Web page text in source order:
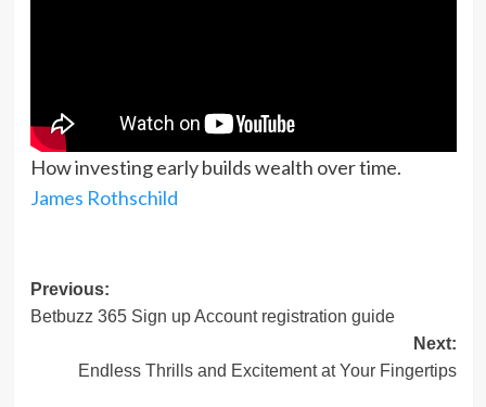
How investing early builds wealth over time.
James Rothschild
Post
navigation
Previous:
Betbuzz 365 Sign up Account registration guide
Next:
Endless Thrills and Excitement at Your Fingertips